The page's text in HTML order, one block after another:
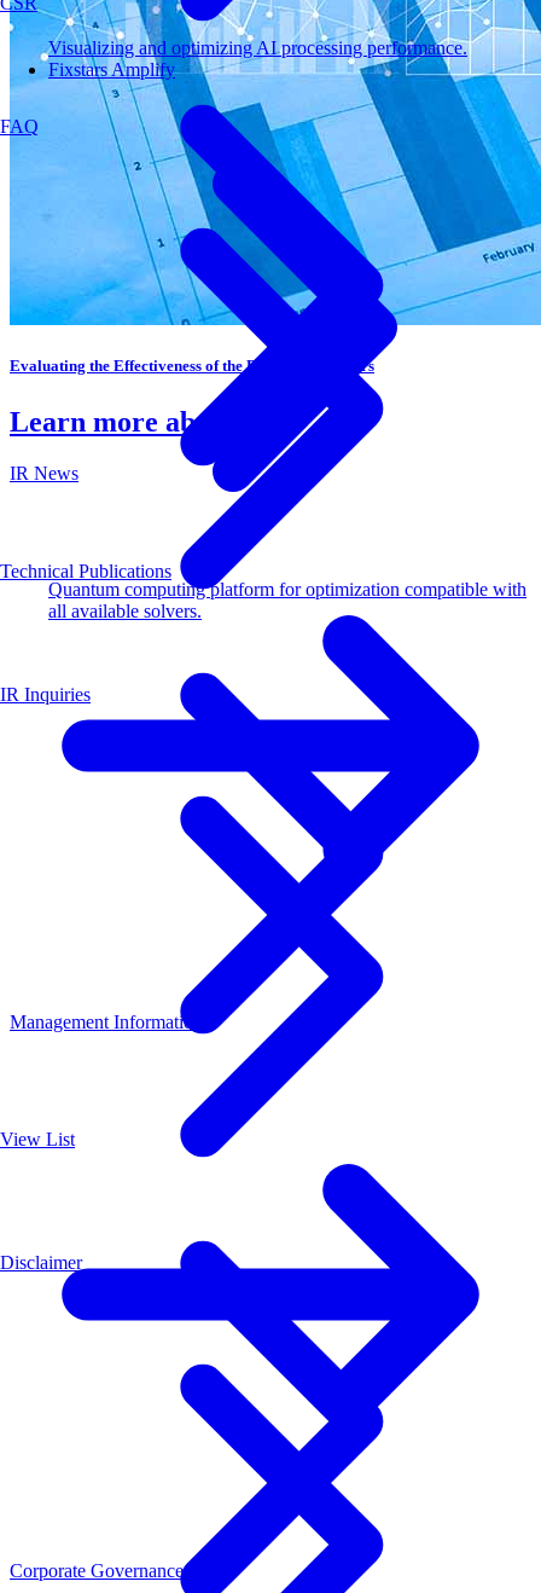
Technical Publications
View List
Visualizing and optimizing AI processing performance.
Fixstars Amplify
Quantum computing platform for optimization compatible with
all available solvers.
FAQ
IR Inquiries
Disclaimer
Evaluating the Effectiveness of the Board of Directors
Learn more about IR
IR News
Management Information
Corporate Governance